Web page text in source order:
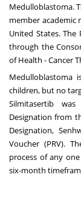
Medulloblastoma.
member academic
United States. The
through the
of Health - Cancer
Medulloblastoma
children, but no
Silmitasertib
Designation from
Designation,
Voucher (PRV).
process of any
six-month